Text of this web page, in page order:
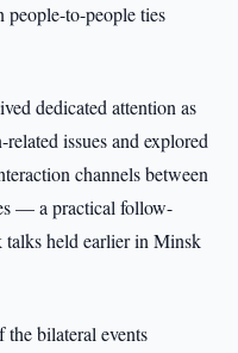
people-to-people ties
dedicated attention as
issues and explored
channels between
— a practical follow-
held earlier in Minsk
bilateral events